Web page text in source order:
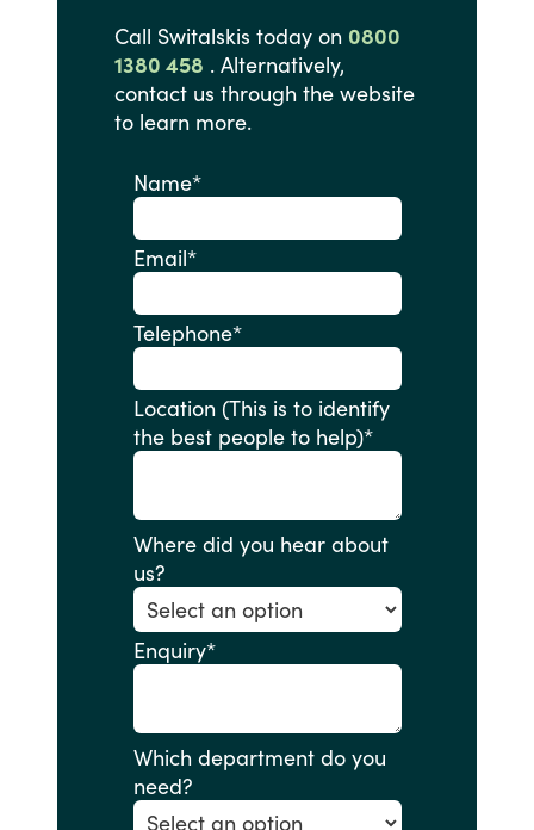
Call Switalskis today on 0800
1380 458 . Alternatively,
contact us through the website
to learn more.
Name*
Email*
Telephone*
Location (This is to identify
the best people to help)*
Where did you hear about
us?
Enquiry*
Which department do you
need?